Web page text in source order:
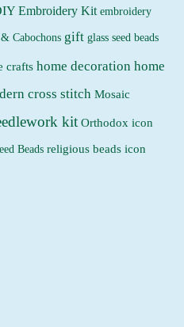
Embroidery Kit embroidery
Cabochons gift glass seed beads
crafts home decoration home
cross stitch Mosaic
kit Orthodox icon
Beads religious beads icon